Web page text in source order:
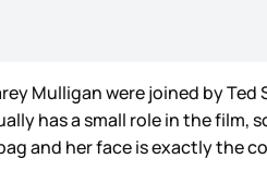
Mulligan were joined by
has a small role in the film,
and her face is exactly the